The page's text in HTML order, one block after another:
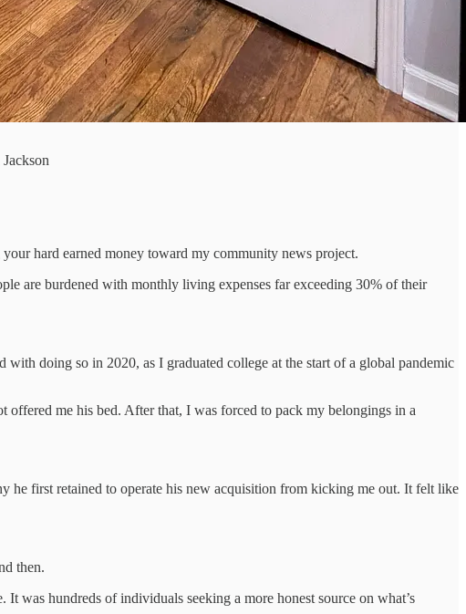
hard earned money toward my community news project.
are burdened with monthly living expenses far exceeding 30% of their
doing so in 2020, as I graduated college at the start of a global pandemic
me his bed. After that, I was forced to pack my belongings in a
he first retained to operate his new acquisition from kicking me out. It felt like
then.
was hundreds of individuals seeking a more honest source on what’s